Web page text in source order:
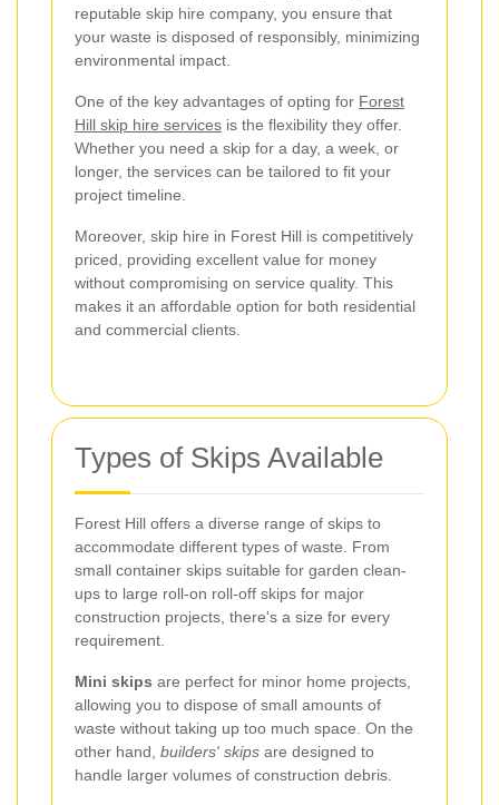
reputable skip hire company, you ensure that
your waste is disposed of responsibly, minimizing
environmental impact.
One of the key advantages of opting for Forest
Hill skip hire services is the flexibility they offer.
Whether you need a skip for a day, a week, or
longer, the services can be tailored to fit your
project timeline.
Moreover, skip hire in Forest Hill is competitively
priced, providing excellent value for money
without compromising on service quality. This
makes it an affordable option for both residential
and commercial clients.
Types of Skips Available
Forest Hill offers a diverse range of skips to
accommodate different types of waste. From
small container skips suitable for garden clean-
ups to large roll-on roll-off skips for major
construction projects, there's a size for every
requirement.
Mini skips are perfect for minor home projects,
allowing you to dispose of small amounts of
waste without taking up too much space. On the
other hand, builders' skips are designed to
handle larger volumes of construction debris.